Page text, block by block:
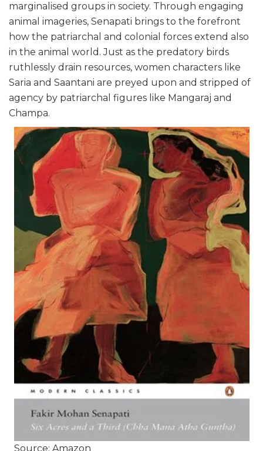
marginalised groups in society. Through engaging
animal imageries, Senapati brings to the forefront
how the patriarchal and colonial forces extend also
in the animal world. Just as the predatory birds
ruthlessly drain resources, women characters like
Saria and Saantani are preyed upon and stripped of
agency by patriarchal figures like Mangaraj and
Champa.
Source: Amazon